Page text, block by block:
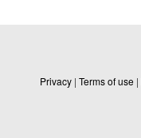
Privacy | Terms of use |